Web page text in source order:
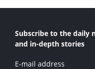
Subscribe to the daily
and in-depth stories
E-mail address